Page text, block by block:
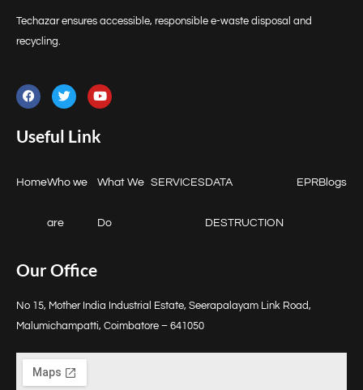
Techazar ensures accessible, responsible e-waste disposal and
recycling.
Useful Link
HomeWho we
are
What We
Do
SERVICES DATA
DESTRUCTION
EPRBlogs
Our Office
No 15, Mother India Industrial Estate, Seerapalayam Link Road,
Malumichampatti, Coimbatore – 641050